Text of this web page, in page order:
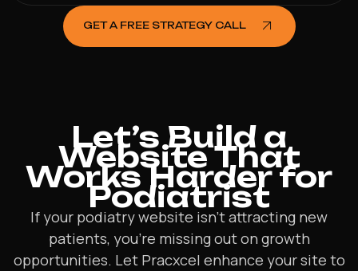
GET A FREE STRATEGY CALL
Let’s Build a
Website That
Works Harder for
Podiatrist
If your podiatry website isn’t attracting new
patients, you’re missing out on growth
opportunities. Let Pracxcel enhance your site to